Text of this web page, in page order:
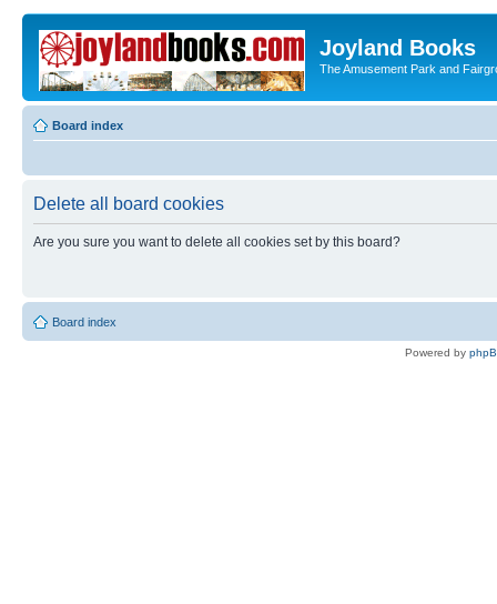
Joyland Books
The Amusement Park and
Board index
Delete all board cookies
Are you sure you want to delete all cookies set by this board?
Board index
Powered by